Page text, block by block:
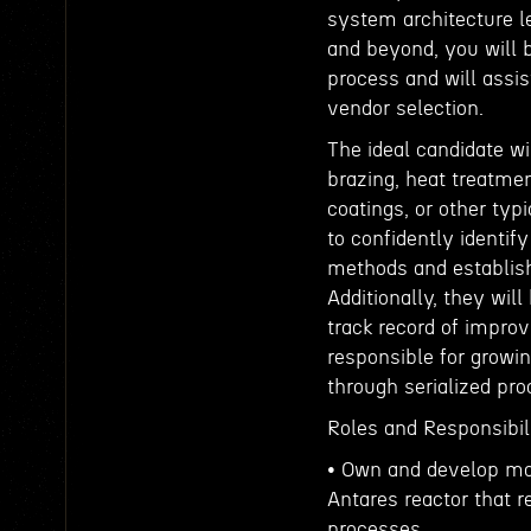
system architecture
and beyond, you will
process and will
vendor selection.
The ideal candidate
brazing, heat
coatings, or other
to confidently
methods and
Additionally, they will
track record of
responsible for
through serialized
Roles and
• Own and develop
Antares reactor that